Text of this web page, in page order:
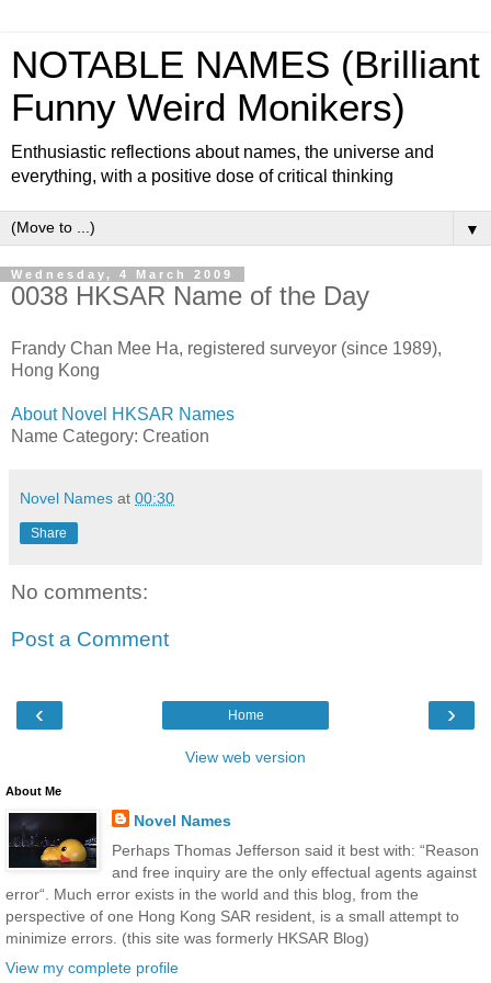
NOTABLE NAMES (Brilliant
Funny Weird Monikers)
Enthusiastic reflections about names, the universe and
everything, with a positive dose of critical thinking
▼
Wednesday, 4 March 2009
0038 HKSAR Name of the Day
Frandy Chan Mee Ha, registered surveyor (since 1989),
Hong Kong
About Novel HKSAR Names
Name Category: Creation
Novel Names at 00:30
Share
No comments:
Post a Comment
‹ ›
Home
View web version
About Me
Novel Names
Perhaps Thomas Jefferson said it best with: “Reason
and free inquiry are the only effectual agents against
error“. Much error exists in the world and this blog, from the
perspective of one Hong Kong SAR resident, is a small attempt to
minimize errors. (this site was formerly HKSAR Blog)
View my complete profile